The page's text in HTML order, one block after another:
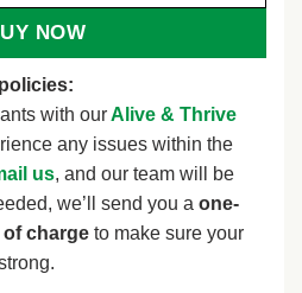
NOW
with ourAlive & Thrive
any issues within the
us, and our team will be
we’ll send you a one-
of charge to make sure your